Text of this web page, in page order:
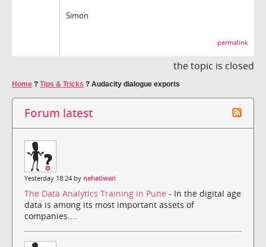
Simon
permalink
the topic is closed
Home ? Tips & Tricks ? Audacity dialogue exports
Forum latest
Yesterday 18:24 by nehatiwari
The Data Analytics Training in Pune - In the digital age
data is among its most important assets of
companies....